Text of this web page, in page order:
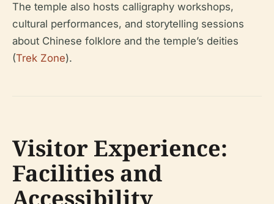
The temple also hosts calligraphy workshops,
cultural performances, and storytelling sessions
about Chinese folklore and the temple’s deities
(Trek Zone).
Visitor Experience:
Facilities and